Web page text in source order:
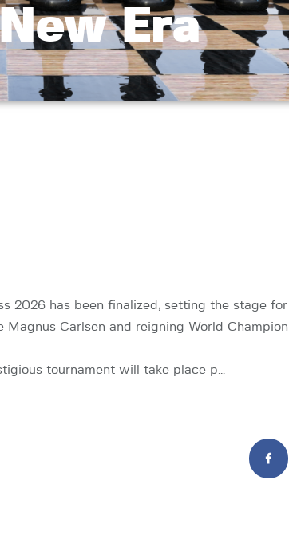
Era
2026 has been finalized, setting the stage
Carlsen and reigning World Champion
tournament will take place p…